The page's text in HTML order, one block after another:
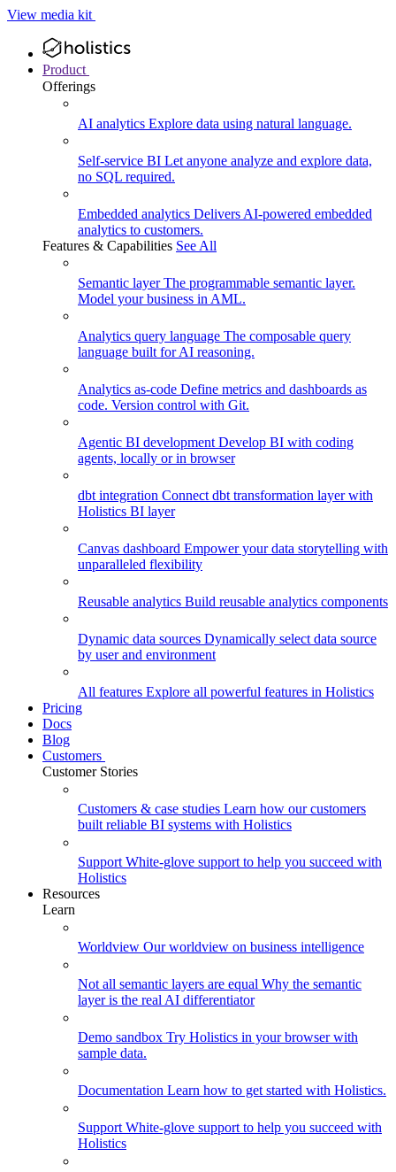
View media kit
Product
Offerings
AI analytics Explore data using natural language.
Self-service BI Let anyone analyze and explore data,
no SQL required.
Embedded analytics Delivers AI-powered embedded
analytics to customers.
Features & Capabilities See All
Semantic layerThe programmable semantic layer.
Model your business in AML.
Analytics query language The composable query
language built for AI reasoning.
Analytics as-code Define metrics and dashboards as
code. Version control with Git.
Agentic BI development Develop BI with coding
agents, locally or in browser
dbt integration Connect dbt transformation layer with
Holistics BI layer
Canvas dashboard Empower your data storytelling with
unparalleled flexibility
Reusable analytics Build reusable analytics components
Dynamic data sources Dynamically select data source
by user and environment
All features Explore all powerful features in Holistics
Pricing
Docs
Blog
Customers
Customer Stories
Customers & case studies Learn how our customers
built reliable BI systems with Holistics
Support White-glove support to help you succeed with
Holistics
Resources
Learn
Worldview Our worldview on business intelligence
Not all semantic layers are equal Why the semantic
layer is the real AI differentiator
Demo sandbox Try Holistics in your browser with
sample data.
Documentation Learn how to get started with Holistics.
Support White-glove support to help you succeed with
Holistics